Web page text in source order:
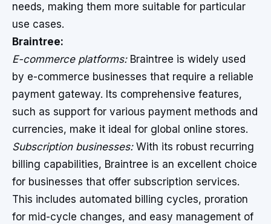
needs, making them more suitable for particular
use cases.
Braintree:
E-commerce platforms:Braintree is widely used
by e-commerce businesses that require a reliable
payment gateway. Its comprehensive features,
such as support for various payment methods and
currencies, make it ideal for global online stores.
Subscription businesses:With its robust recurring
billing capabilities, Braintree is an excellent choice
for businesses that offer subscription services.
This includes automated billing cycles, proration
for mid-cycle changes, and easy management of